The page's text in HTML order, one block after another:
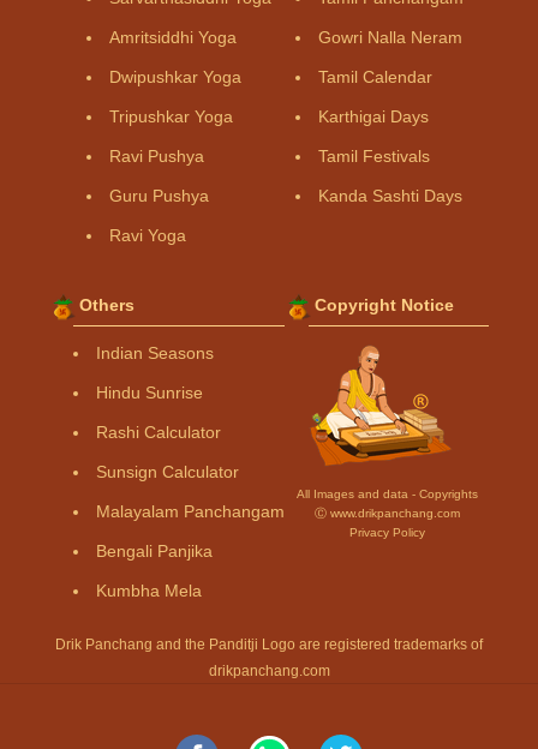
Amritsiddhi Yoga
Dwipushkar Yoga
Tripushkar Yoga
Ravi Pushya
Guru Pushya
Ravi Yoga
Gowri Nalla Neram
Tamil Calendar
Karthigai Days
Tamil Festivals
Kanda Sashti Days
Others
Indian Seasons
Hindu Sunrise
Rashi Calculator
Sunsign Calculator
Malayalam Panchangam
Bengali Panjika
Kumbha Mela
Copyright Notice
All Images and data - Copyrights
Ⓒ www.drikpanchang.com
Privacy Policy
Drik Panchang and the Panditji Logo are registered trademarks of
drikpanchang.com